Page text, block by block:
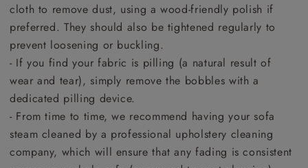
cloth to remove dust, using a wood-friendly polish if
preferred. They should also be tightened regularly to
prevent loosening or buckling.
- If you find your fabric is pilling (a natural result of
wear and tear), simply remove the bobbles with a
dedicated pilling device.
- From time to time, we recommend having your sofa
steam cleaned by a professional upholstery cleaning
company, which will ensure that any fading is consistent